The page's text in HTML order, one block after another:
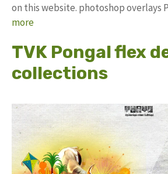
on this website. photoshop overlays
more
TVK Pongal flex
collections